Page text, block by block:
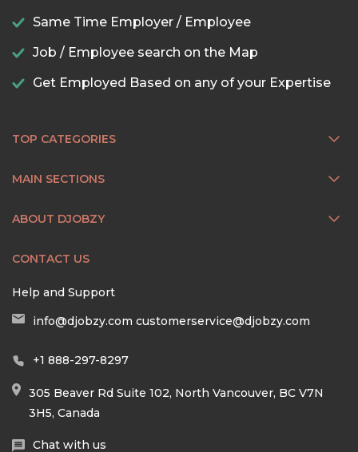
Same Time Employer / Employee
Job / Employee search on the Map
Get Employed Based on any of your Expertise
TOP CATEGORIES
MAIN SECTIONS
ABOUT DJOBZY
CONTACT US
Help and Support
info@djobzy.com customerservice@djobzy.com
+1 888-297-8297
305 Beaver Rd Suite 102, North Vancouver, BC V7N
3H5, Canada
Chat with us